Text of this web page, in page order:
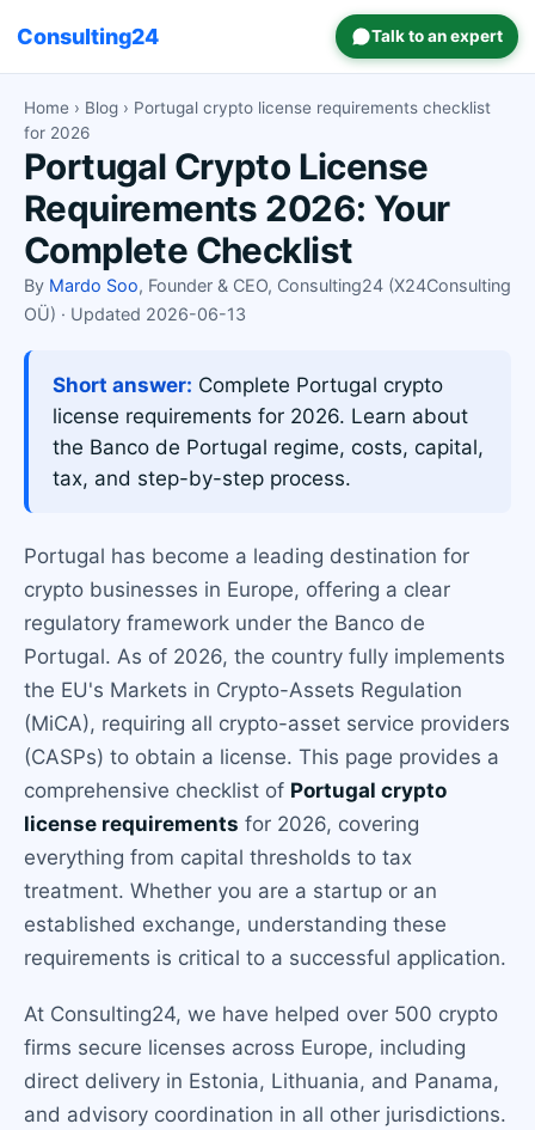
Consulting24 Talk to an expert
Home › Blog › Portugal crypto license requirements checklist
for 2026
Portugal Crypto License
Requirements 2026: Your
Complete Checklist
By Mardo Soo, Founder & CEO, Consulting24 (X24Consulting
OÜ) · Updated 2026-06-13
Short answer: Complete Portugal crypto
license requirements for 2026. Learn about
the Banco de Portugal regime, costs, capital,
tax, and step-by-step process.
Portugal has become a leading destination for
crypto businesses in Europe, offering a clear
regulatory framework under the Banco de
Portugal. As of 2026, the country fully implements
the EU's Markets in Crypto-Assets Regulation
(MiCA), requiring all crypto-asset service providers
(CASPs) to obtain a license. This page provides a
comprehensive checklist of Portugal crypto
license requirements for 2026, covering
everything from capital thresholds to tax
treatment. Whether you are a startup or an
established exchange, understanding these
requirements is critical to a successful application.
At Consulting24, we have helped over 500 crypto
firms secure licenses across Europe, including
direct delivery in Estonia, Lithuania, and Panama,
and advisory coordination in all other jurisdictions.